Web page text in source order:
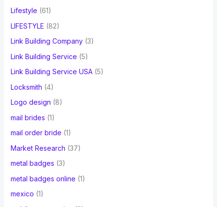
Lifestyle (61)
LIFESTYLE (82)
Link Building Company(3)
Link Building Service (5)
Link Building Service USA(5)
Locksmith (4)
Logo design (8)
mail brides (1)
mail order bride (1)
Market Research (37)
metal badges (3)
metal badges online (1)
mexico (1)